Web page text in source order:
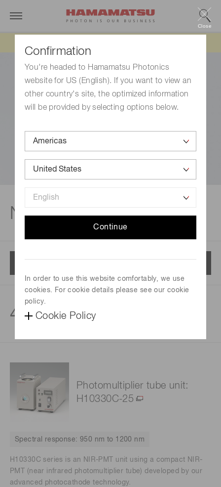
Confirmation
You're headed to Hamamatsu Photonics
website for US (English). If you want to view an
other country's site, the optimized information
will be provided by selecting options below.
Continue
In order to use this website comfortably, we use
cookies. For cookie details please see our cookie
policy.
Cookie Policy
Close
NIR PMT units
4 products
Photomultiplier tube unit:
H10330C-25
Spectral response: 950 nm to 1200 nm
H10330C series is an NIR-PMT unit using a compact NIR-
PMT (near infrared photomultiplier tube) developed by our
advanced photocathode technology.